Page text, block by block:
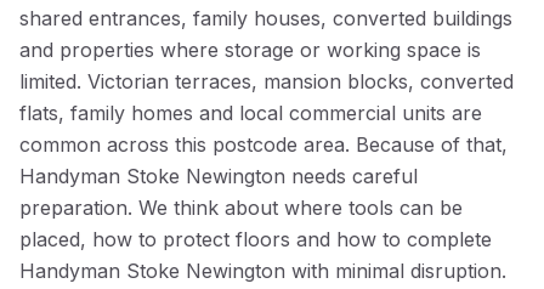
shared entrances, family houses, converted buildings
and properties where storage or working space is
limited. Victorian terraces, mansion blocks, converted
flats, family homes and local commercial units are
common across this postcode area. Because of that,
Handyman Stoke Newington needs careful
preparation. We think about where tools can be
placed, how to protect floors and how to complete
Handyman Stoke Newington with minimal disruption.